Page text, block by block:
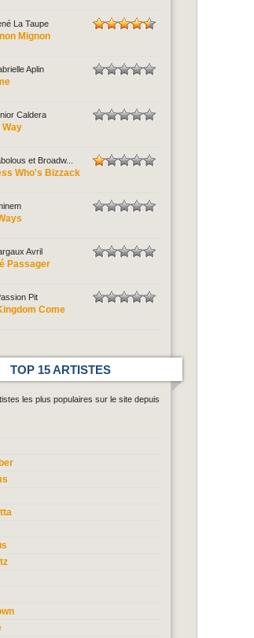
La Taupe
Mignon
Aplin
Caldera
Way
et Broadw...
Who's Bizzack
Avril
Passager
Pit
Come
TOP 15 ARTISTES
les plus populaires sur le site depuis